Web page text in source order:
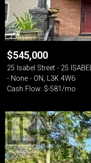
$545,000
25 Isabel Street - 25
- None - ON, L3K 4W6
Cash Flow: $-581/mo